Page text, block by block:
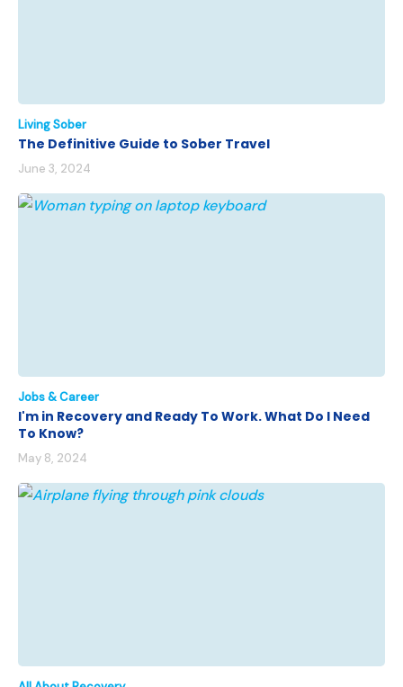
Living Sober
The Definitive Guide to Sober Travel
June 3, 2024
Jobs & Career
I'm in Recovery and Ready To Work. What Do I Need
To Know?
May 8, 2024